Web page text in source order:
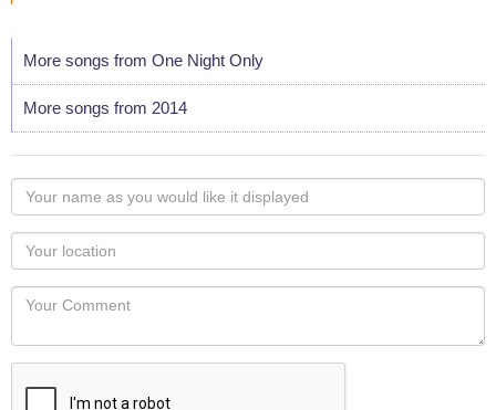
More songs from One Night Only
More songs from 2014
Your
name
as
you
would
like
displayed
Your
Locaton
Your